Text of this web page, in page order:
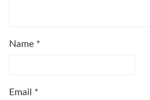
Name *
Email *